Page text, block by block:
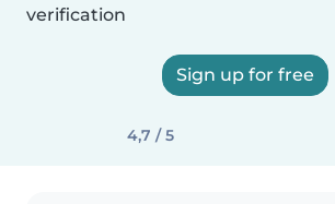
verification
Sign up for free
4,7 / 5